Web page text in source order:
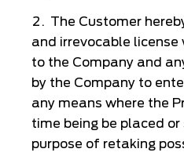
The Customer
and irrevocable
to the Company and
by the Company to
any means where the
time being be placed
purpose of retaking